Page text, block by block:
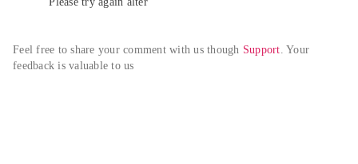
Feel free to share your comment with us though Support. Your
feedback is valuable to us